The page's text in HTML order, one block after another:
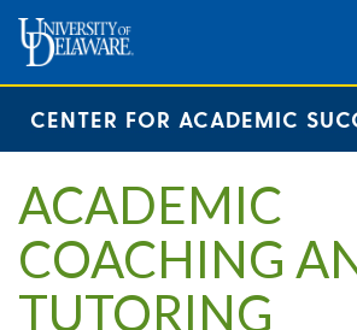
CENTER FOR ACADEMIC
ACADEMIC
COACHING
TUTORING